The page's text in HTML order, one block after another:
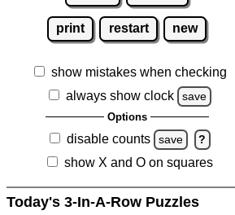
print restart new
show mistakes when checking
always show clock
save
Options
disable counts save ?
show X and O on squares
Today's 3-In-A-Row Puzzles